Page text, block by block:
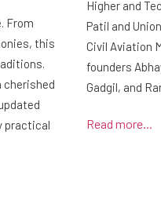
From
this
cherished
practical
Higher and
Patil and
Civil Aviation
founders
Gadgil, and
Read more...